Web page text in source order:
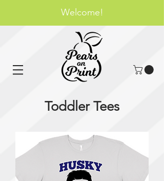
Welcome!
Toddler Tees